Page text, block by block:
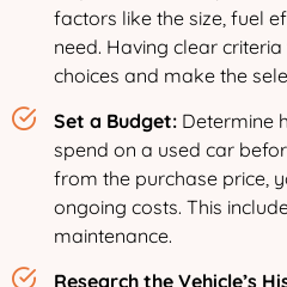
factors like the size, fuel
need. Having clear
choices and make the
Set a Budget: Determine
spend on a used car
from the purchase price,
ongoing costs. This
maintenance.
Research the Vehicle’s